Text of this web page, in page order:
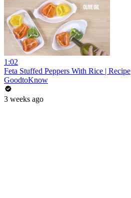
1:02
Feta Stuffed Peppers With Rice | Recipe
GoodtoKnow
3 weeks ago